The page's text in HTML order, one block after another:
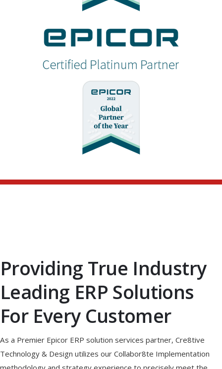
Providing True Industry
Leading ERP Solutions
For Every Customer
As a Premier Epicor ERP solution services partner, Cre8tive